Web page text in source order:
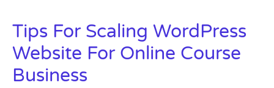
Tips For Scaling WordPress
Website For Online Course
Business